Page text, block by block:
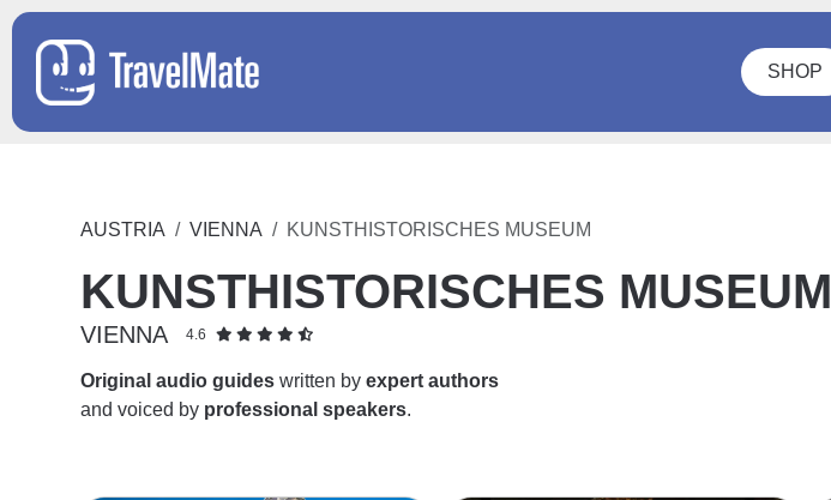
SHOP
AUSTRIA VIENNA KUNSTHISTORISCHES MUSEUM
KUNSTHISTORISCHES MUSEUM
VIENNA 4.6
Original audio guides written byexpert authors
and voiced by professional speakers.